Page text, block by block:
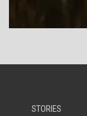
STORIES